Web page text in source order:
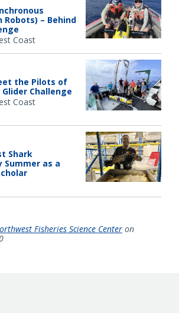
– Behind
Coast
the Pilots of
Challenge
Coast
Shark
Summer as a
Fisheries Science Center on